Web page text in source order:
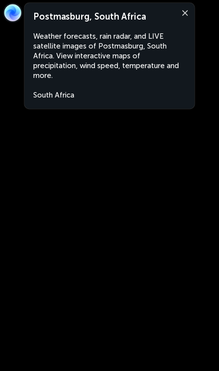
Postmasburg, South Africa
Weather forecasts, rain radar, and LIVE
satellite images of Postmasburg, South
Africa. View interactive maps of
precipitation, wind speed, temperature and
more.
South Africa